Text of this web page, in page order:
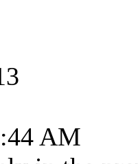
AM